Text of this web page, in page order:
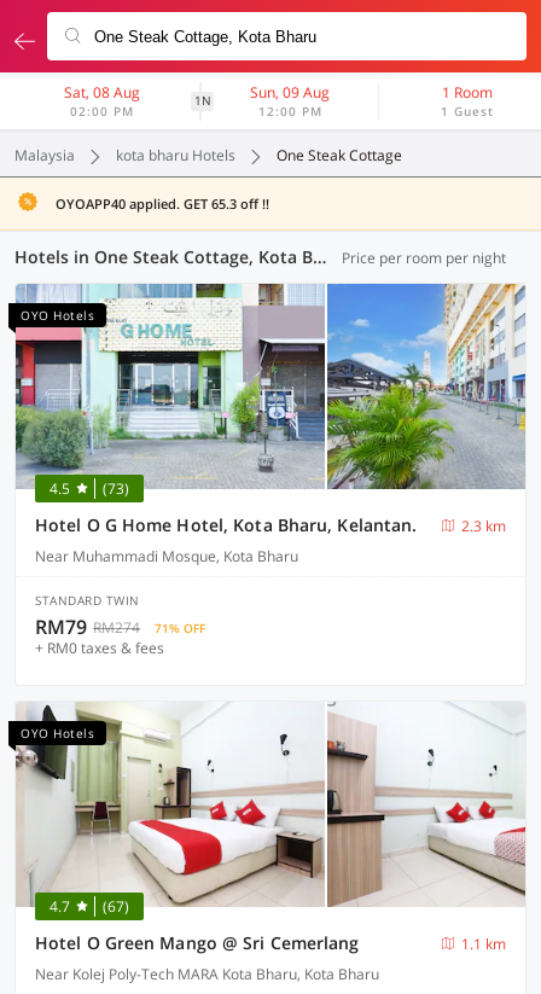
Sat, 08 Aug
02:00 PM
1N Sun, 09 Aug
12:00 PM
1 Room
1 Guest
Malaysia kota bharu Hotels One Steak Cottage
OYOAPP40 applied. GET 65.3 off !!
Hotels in One Steak Cottage, Kota Bharu (12 OYOs) Price per room per night
OYO Hotels
4.5 (73)
Hotel O G Home Hotel, Kota Bharu, Kelantan.
2.3 km
Near Muhammadi Mosque, Kota Bharu
STANDARD TWIN
RM79 RM274 71% OFF
+ RM0 taxes & fees
OYO Hotels
4.7 (67)
Hotel O Green Mango @ Sri Cemerlang
1.1 km
Near Kolej Poly-Tech MARA Kota Bharu, Kota Bharu